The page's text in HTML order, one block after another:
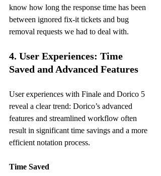
know how long the response time has been
between ignored fix-it tickets and bug
removal requests we had to deal with.
4. User Experiences: Time
Saved and Advanced Features
User experiences with Finale and Dorico 5
reveal a clear trend: Dorico’s advanced
features and streamlined workflow often
result in significant time savings and a more
efficient notation process.
Time Saved